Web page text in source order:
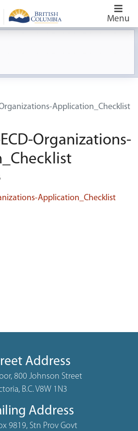
Menu
Application_Checklist
Organizations-
Application_Checklist
Address
800 Johnson Street
B.C. V8W 1N3
Address
9819, Stn Prov Govt